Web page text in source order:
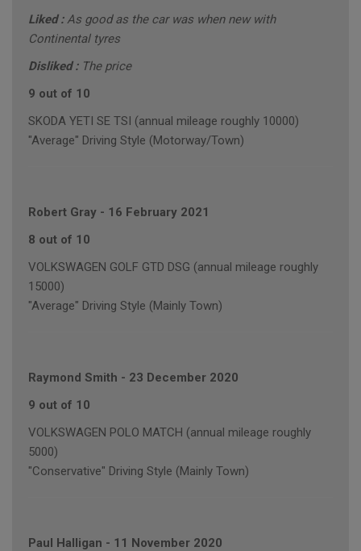
Liked :As good as the car was when new with
Continental tyres
Disliked : The price
9 out of 10
SKODA YETI SE TSI (annual mileage roughly 10000)
"Average" Driving Style (Motorway/Town)
Robert Gray - 16 February 2021
8 out of 10
VOLKSWAGEN GOLF GTD DSG (annual mileage roughly
15000)
"Average" Driving Style (Mainly Town)
Raymond Smith - 23 December 2020
9 out of 10
VOLKSWAGEN POLO MATCH (annual mileage roughly
5000)
"Conservative" Driving Style (Mainly Town)
Paul Halligan - 11 November 2020